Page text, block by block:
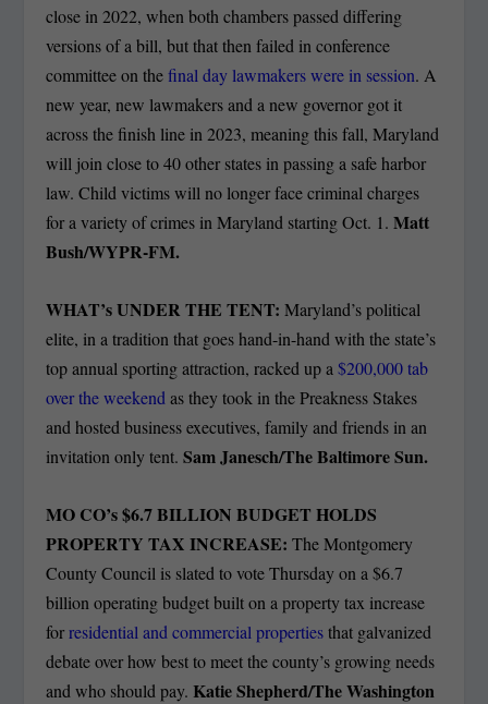
close in 2022, when both chambers passed differing
versions of a bill, but that then failed in conference
committee on thefinal day lawmakers were in session. A
new year, new lawmakers and a new governor got it
across the finish line in 2023, meaning this fall, Maryland
will join close to 40 other states in passing a safe harbor
law. Child victims will no longer face criminal charges
for a variety of crimes in Maryland starting Oct. 1. Matt
Bush/WYPR-FM.
WHAT’s UNDER THE TENT: Maryland’s political
elite, in a tradition that goes hand-in-hand with the state’s
top annual sporting attraction, racked up a$200,000 tab
over the weekend as they took in the Preakness Stakes
and hosted business executives, family and friends in an
invitation only tent.Sam Janesch/The Baltimore Sun.
MO CO’s $6.7 BILLION BUDGET HOLDS
PROPERTY TAX INCREASE:The Montgomery
County Council is slated to vote Thursday on a $6.7
billion operating budget built on a property tax increase
forresidential and commercial propertiesthat galvanized
debate over how best to meet the county’s growing needs
and who should pay.Katie Shepherd/The Washington